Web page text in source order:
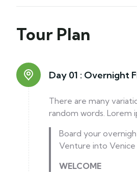
Tour Plan
Day 01 : Overnight
There are many
random words. Lorem
Board your
Venture into Venice
WELCOME